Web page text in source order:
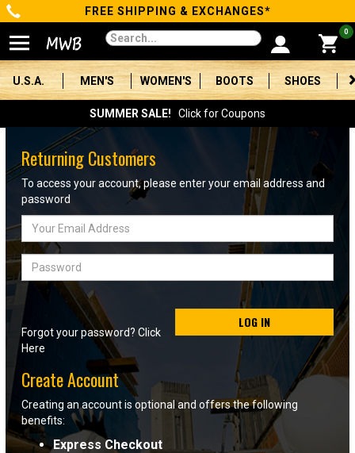
Categories
Men's
Women's
Boots
Shoes
Clothing/Accessories
Brands
Sale
Advanced
Search
Sign
In
(Optional)
FREE SHIPPING & EXCHANGES*
0
U.S.A. MEN'S WOMEN'S BOOTS SHOES
SUMMER SALE! Click for Coupons
Returning Customers
To access your account, please enter your email address and
password
Email
Address
Password
LOG IN
Forgot your password? Click
Here
Create Account
Creating an account is optional and offers the following
benefits:
Express Checkout